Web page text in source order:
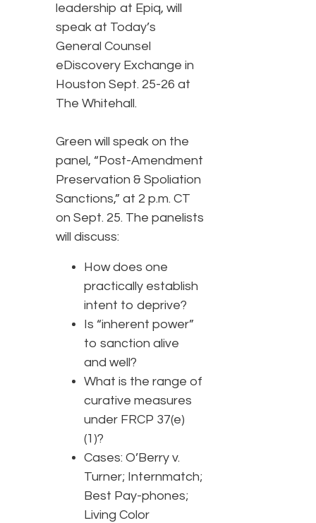
leadership at Epiq, will
speak at Today’s
General Counsel
eDiscovery Exchange in
Houston Sept. 25-26 at
The Whitehall.
Green will speak on the
panel, “Post-Amendment
Preservation & Spoliation
Sanctions,” at 2 p.m. CT
on Sept. 25. The panelists
will discuss:
How does one
practically establish
intent to deprive?
Is “inherent power”
to sanction alive
and well?
What is the range of
curative measures
under FRCP 37(e)
(1)?
Cases: O’Berry v.
Turner; Internmatch;
Best Pay-phones;
Living Color